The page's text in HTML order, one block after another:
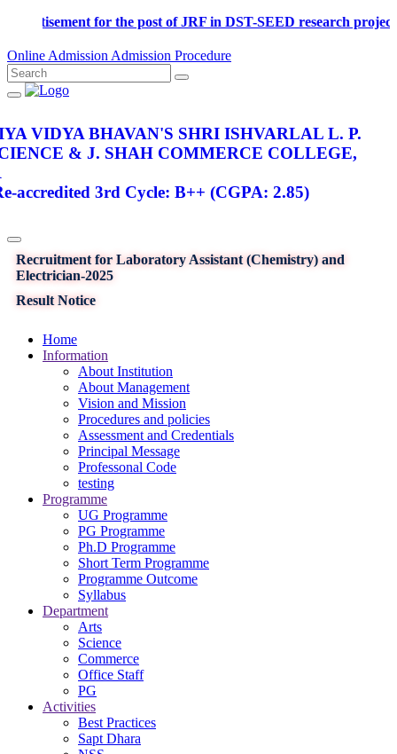
Advertisement for the post of JRF in DST-SEED research
Online Admission Admission Procedure
VIDYA BHAVAN'S SHRI ISHVARLAL L. P.
& J. SHAH COMMERCE COLLEGE,
accredited 3rd Cycle: B++ (CGPA: 2.85)
Recruitment for Laboratory Assistant (Chemistry) and
Electrician-2025
Result Notice
Home
Information
About Institution
About Management
Vision and Mission
Procedures and policies
Assessment and Credentials
Principal Message
Professonal Code
testing
Programme
UG Programme
PG Programme
Ph.D Programme
Short Term Programme
Programme Outcome
Syllabus
Department
Arts
Science
Commerce
Office Staff
PG
Activities
Best Practices
Sapt Dhara